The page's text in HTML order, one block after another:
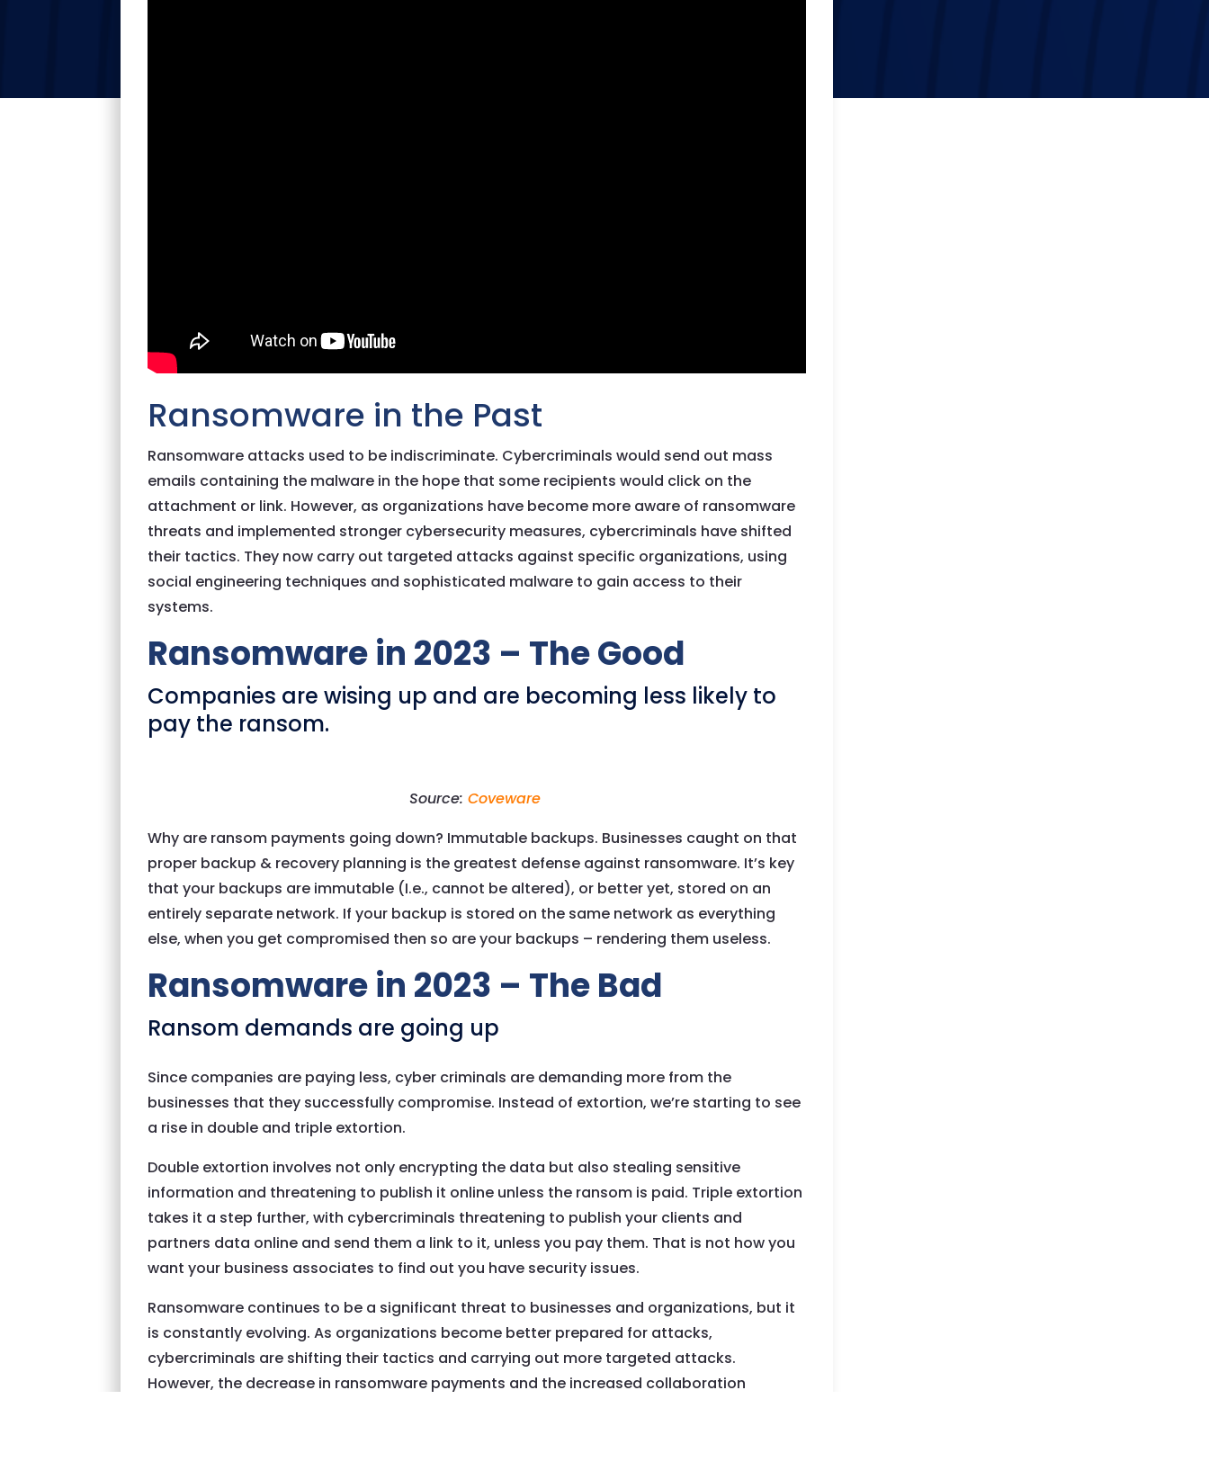
Ransomware in the Past
Ransomware attacks used to be indiscriminate. Cybercriminals would send out mass
emails containing the malware in the hope that some recipients would click on the
attachment or link. However, as organizations have become more aware of ransomware
threats and implemented stronger cybersecurity measures, cybercriminals have shifted
their tactics. They now carry out targeted attacks against specific organizations, using
social engineering techniques and sophisticated malware to gain access to their
systems.
Ransomware in 2023 – The Good
Companies are wising up and are becoming less likely to
pay the ransom.
Source: Coveware
Why are ransom payments going down? Immutable backups. Businesses caught on that
proper backup & recovery planning is the greatest defense against ransomware. It’s key
that your backups are immutable (I.e., cannot be altered), or better yet, stored on an
entirely separate network. If your backup is stored on the same network as everything
else, when you get compromised then so are your backups – rendering them useless.
Ransomware in 2023 – The Bad
Ransom demands are going up
Since companies are paying less, cyber criminals are demanding more from the
businesses that they successfully compromise. Instead of extortion, we’re starting to see
a rise in double and triple extortion.
Double extortion involves not only encrypting the data but also stealing sensitive
information and threatening to publish it online unless the ransom is paid. Triple extortion
takes it a step further, with cybercriminals threatening to publish your clients and
partners data online and send them a link to it, unless you pay them. That is not how you
want your business associates to find out you have security issues.
Ransomware continues to be a significant threat to businesses and organizations, but it
is constantly evolving. As organizations become better prepared for attacks,
cybercriminals are shifting their tactics and carrying out more targeted attacks.
However, the decrease in ransomware payments and the increased collaboration